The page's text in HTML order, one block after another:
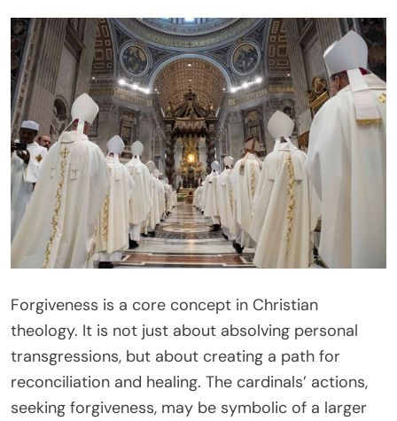
Forgiveness is a core concept in Christian
theology. It is not just about absolving personal
transgressions, but about creating a path for
reconciliation and healing. The cardinals’ actions,
seeking forgiveness, may be symbolic of a larger